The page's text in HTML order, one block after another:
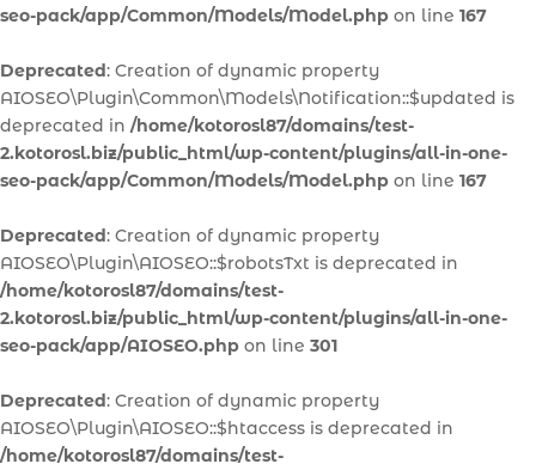
seo-pack/app/Common/Models/Model.php on line 167
Deprecated: Creation of dynamic property
AIOSEO\Plugin\Common\Models\Notification::$updated is
deprecated in /home/kotorosl87/domains/test-
2.kotorosl.biz/public_html/wp-content/plugins/all-in-one-
seo-pack/app/Common/Models/Model.php on line 167
Deprecated: Creation of dynamic property
AIOSEO\Plugin\AIOSEO::$robotsTxt is deprecated in
/home/kotorosl87/domains/test-
2.kotorosl.biz/public_html/wp-content/plugins/all-in-one-
seo-pack/app/AIOSEO.php on line 301
Deprecated: Creation of dynamic property
AIOSEO\Plugin\AIOSEO::$htaccess is deprecated in
/home/kotorosl87/domains/test-